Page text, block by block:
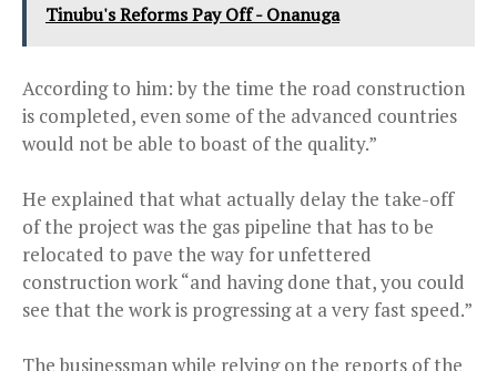
Tinubu's Reforms Pay Off - Onanuga
According to him: by the time the road construction
is completed, even some of the advanced countries
would not be able to boast of the quality.”
He explained that what actually delay the take-off
of the project was the gas pipeline that has to be
relocated to pave the way for unfettered
construction work “and having done that, you could
see that the work is progressing at a very fast speed.”
The businessman while relying on the reports of the